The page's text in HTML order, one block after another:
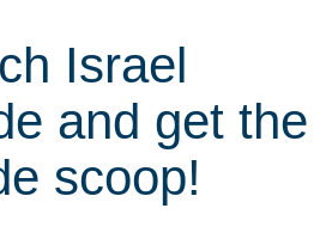
Israel
and get the
scoop!